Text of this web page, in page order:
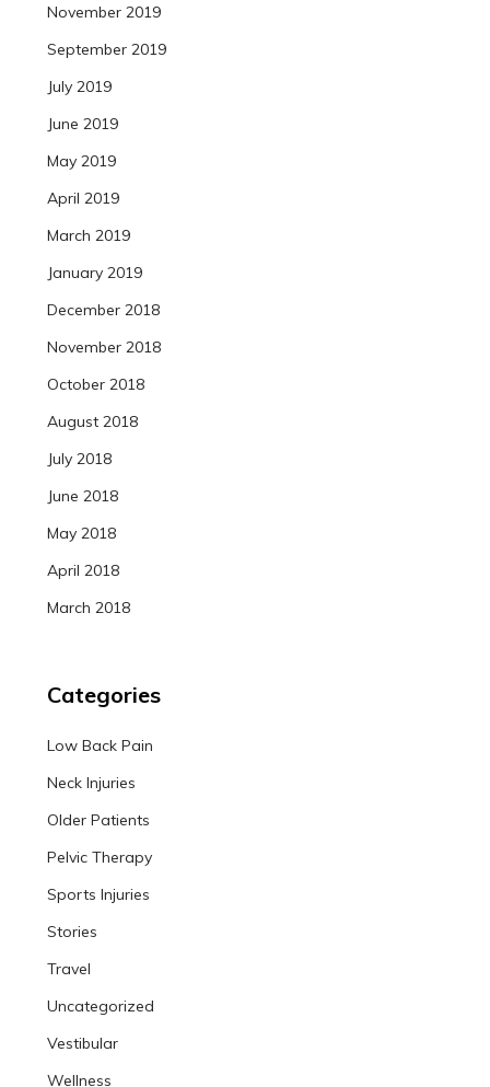
November 2019
September 2019
July 2019
June 2019
May 2019
April 2019
March 2019
January 2019
December 2018
November 2018
October 2018
August 2018
July 2018
June 2018
May 2018
April 2018
March 2018
Categories
Low Back Pain
Neck Injuries
Older Patients
Pelvic Therapy
Sports Injuries
Stories
Travel
Uncategorized
Vestibular
Wellness